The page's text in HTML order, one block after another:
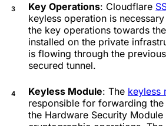
Key Operations: Cloudflare
keyless operation is
the key operations towards
installed on the private
is flowing through the
secured tunnel.
Keyless Module: The keyless
responsible for forwarding
the Hardware Security